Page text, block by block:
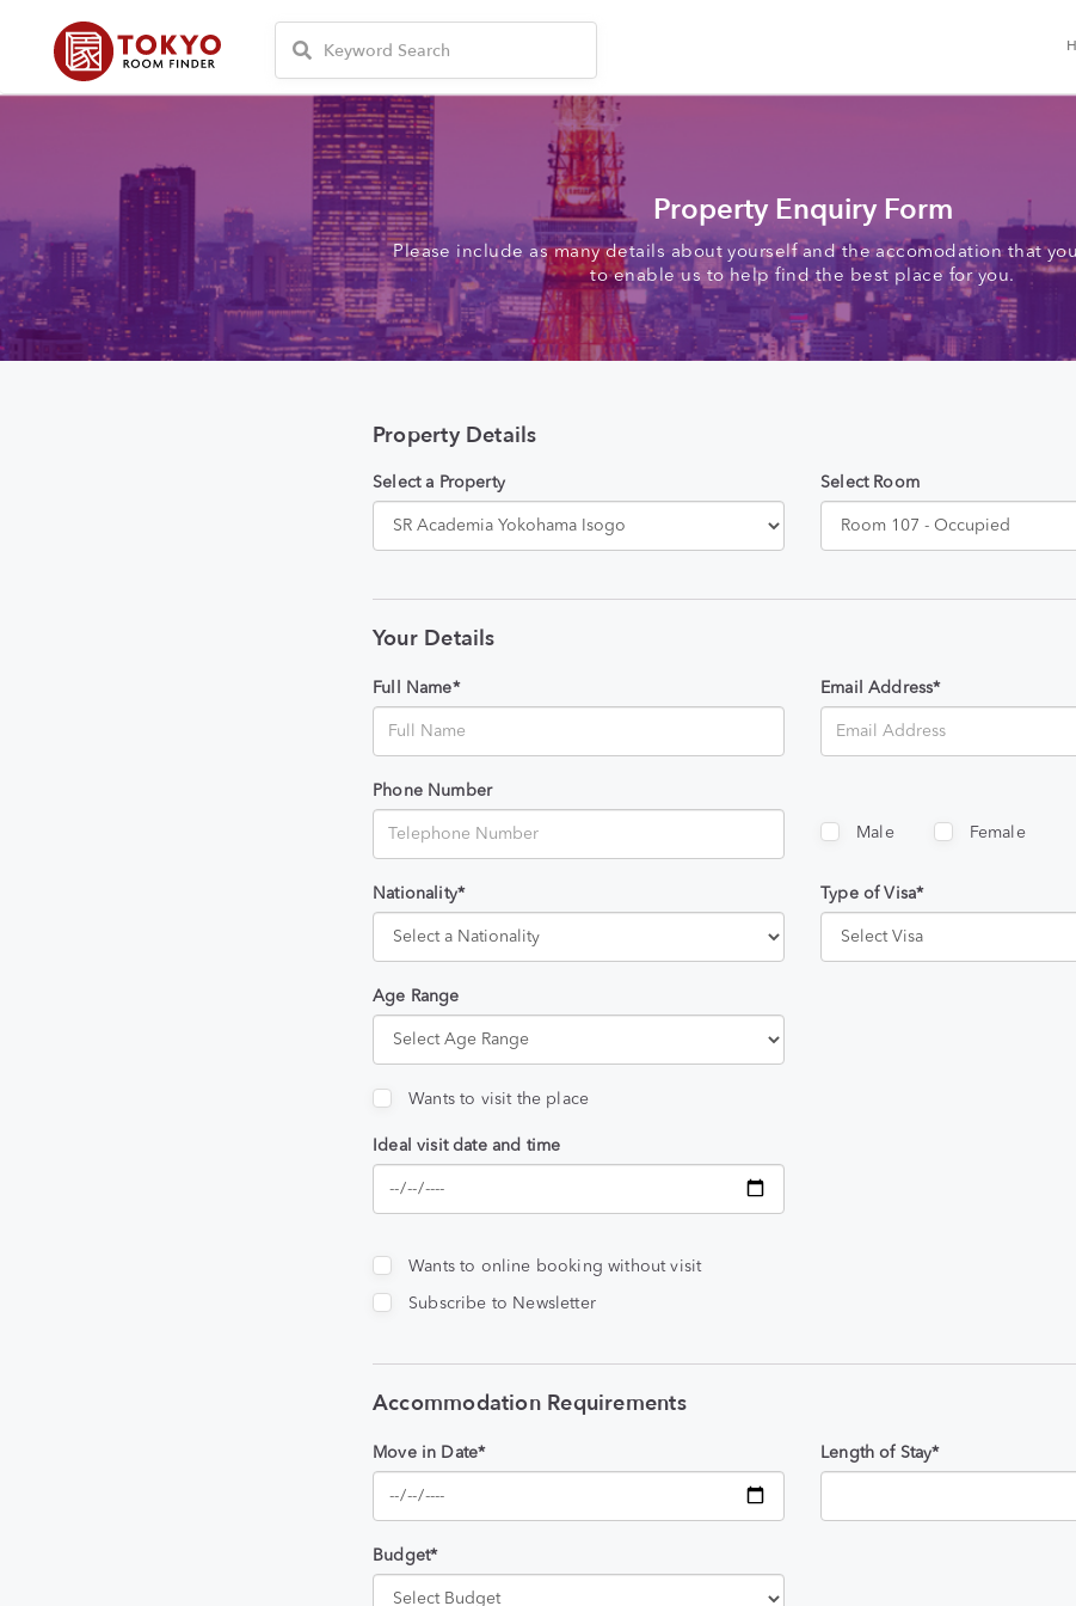
Property Enquiry Form
Please include as many details about yourself and the accomodation that
to enable us to help find the best place for you.
Property Details
Select a Property Select Room
Your Details
Full Name* Email Address*
Phone Number
Male Female
Nationality* Type of Visa*
Age Range
Wants to visit the place
Ideal visit date and time
Wants to online booking without visit
Subscribe to Newsletter
Accommodation Requirements
Move in Date* Length of Stay*
Budget*